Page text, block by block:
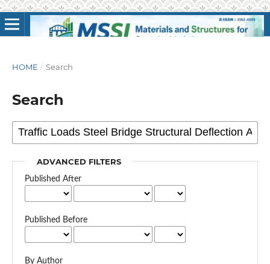
HOME / Search
Search
ADVANCED FILTERS
Published After
Published Before
By Author